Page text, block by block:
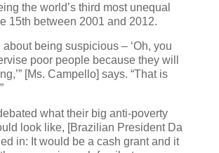
the world’s third most unequal
15th between 2001 and 2012.
about being suspicious – ‘Oh, you
poor people because they will
[Ms. Campello] says. “That is
what their big anti-poverty
look like, [Brazilian President Da
in: It would be a cash grant and it